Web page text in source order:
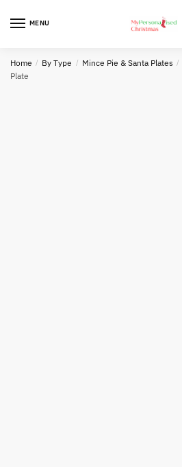
MENU
Home / By Type / Mince Pie & Santa Plates /
Plate